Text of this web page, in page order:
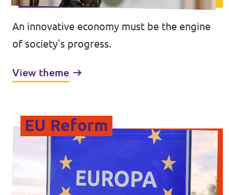
An innovative economy must be the engine
of society's progress.
View theme
EU Reform